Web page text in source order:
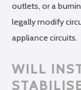
outlets, or a
legally modify
appliance circuits.
WILL